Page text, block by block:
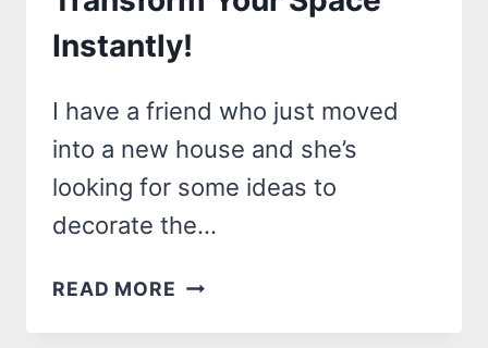
DREAM
Instantly!
I have a friend who just moved
into a new house and she’s
looking for some ideas to
decorate the…
READ MORE 25